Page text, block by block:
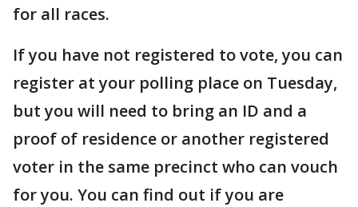
for all races.
If you have not registered to vote, you can
register at your polling place on Tuesday,
but you will need to bring an ID and a
proof of residence or another registered
voter in the same precinct who can vouch
for you. You can find out if you are